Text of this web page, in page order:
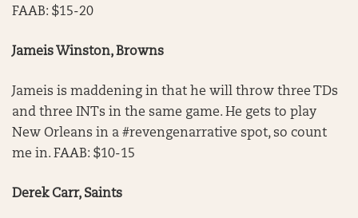
FAAB: $15-20
Jameis Winston, Browns
Jameis is maddening in that he will throw three TDs
and three INTs in the same game. He gets to play
New Orleans in a #revengenarrative spot, so count
me in. FAAB: $10-15
Derek Carr, Saints